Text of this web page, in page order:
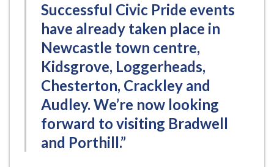
Successful Civic Pride events
have already taken place in
Newcastle town centre,
Kidsgrove, Loggerheads,
Chesterton, Crackley and
Audley. We’re now looking
forward to visiting Bradwell
and Porthill.”